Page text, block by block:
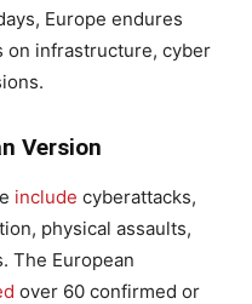
Europe endures
on infrastructure, cyber
Version
include cyberattacks,
physical assaults,
The European
over 60 confirmed or